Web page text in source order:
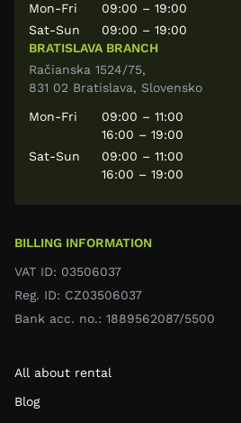
All about rental
Blog
BILLING INFORMATION
VAT ID: 03506037
Reg. ID: CZ03506037
Bank acc. no.: 1889562087/5500
Mon-Fri
09:00 – 19:00
Sat-Sun
09:00 – 19:00
BRATISLAVA BRANCH
Račianska 1524/75,
831 02 Bratislava, Slovensko
Mon-Fri
09:00 – 11:00
16:00 – 19:00
Sat-Sun
09:00 – 11:00
16:00 – 19:00